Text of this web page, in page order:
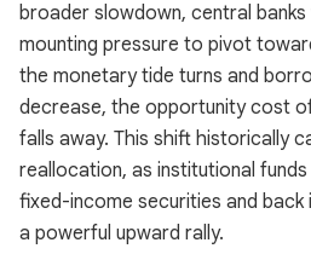
broader slowdown, central
mounting pressure to pivot
the monetary tide turns and
decrease, the opportunity cost
falls away. This shift historically
reallocation, as institutional
fixed-income securities and back
a powerful upward rally.